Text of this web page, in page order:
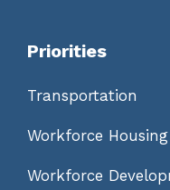
Priorities
Transportation
Workforce Housing
Workforce